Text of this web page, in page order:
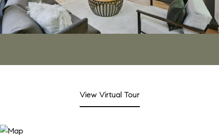
View Virtual Tour